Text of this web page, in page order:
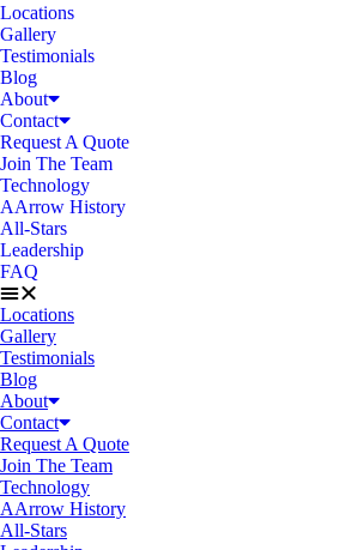
Locations
Gallery
Testimonials
Blog
About
Contact
Request A Quote
Join The Team
Technology
AArrow History
All-Stars
Leadership
FAQ
Locations
Gallery
Testimonials
Blog
About
Contact
Request A Quote
Join The Team
Technology
AArrow History
All-Stars